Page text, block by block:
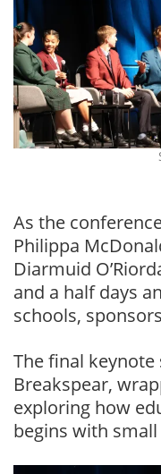
As the
Philippa
Diarmuid
and a half days
schools,
The final
Breakspear,
exploring how
begins with